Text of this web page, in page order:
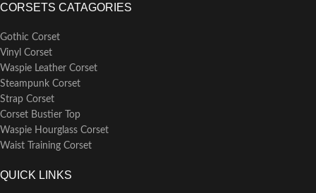
CORSETS CATAGORIES
Gothic Corset
Vinyl Corset
Waspie Leather Corset
Steampunk Corset
Strap Corset
Corset Bustier Top
Waspie Hourglass Corset
Waist Training Corset
QUICK LINKS